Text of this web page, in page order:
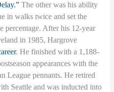
The other was his ability
in walks twice and set the
percentage. After his 12-year
in 1985, Hargrove
. He finished with a 1,188-
appearances with the
League pennants. He retired
Seattle and was inducted into